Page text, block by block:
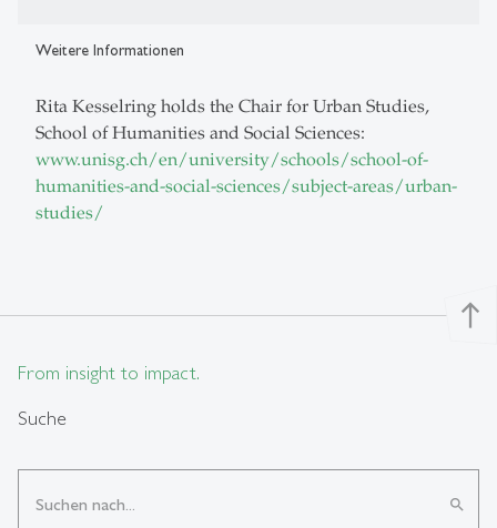
Weitere Informationen
Rita Kesselring holds the Chair for Urban Studies,
School of Humanities and Social Sciences:
www.unisg.ch/en/university/schools/school-of-
humanities-and-social-sciences/subject-areas/urban-
studies/
north
From insight to impact.
Suche
search